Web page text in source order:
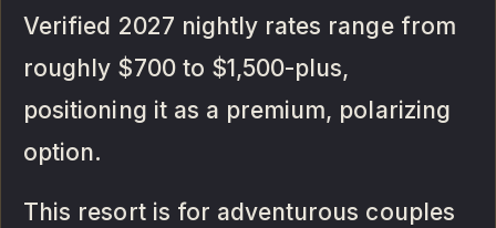
Verified 2027 nightly rates range from
roughly $700 to $1,500-plus,
positioning it as a premium, polarizing
option.
This resort is for adventurous couples